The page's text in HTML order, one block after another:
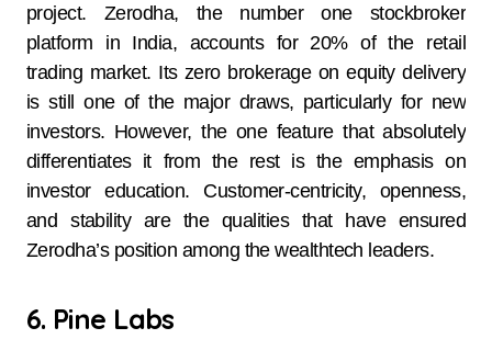
project. Zerodha, the number one stockbroker
platform in India, accounts for 20% of the retail
trading market. Its zero brokerage on equity delivery
is still one of the major draws, particularly for new
investors. However, the one feature that absolutely
differentiates it from the rest is the emphasis on
investor education. Customer-centricity, openness,
and stability are the qualities that have ensured
Zerodha’s position among the wealthtech leaders.
6. Pine Labs